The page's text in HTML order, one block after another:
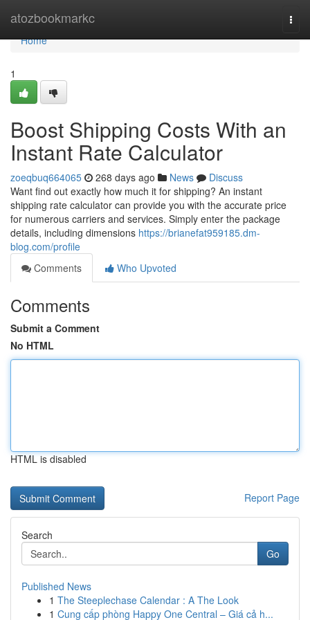
atozbookmarkc
Home
Home
1
Boost Shipping Costs With an
Instant Rate Calculator
zoeqbuq664065 268 days ago News
Discuss
Want find out exactly how much it for shipping? An instant
shipping rate calculator can provide you with the accurate price
for numerous carriers and services. Simply enter the package
details, including dimensions https://brianefat959185.dm-
blog.com/profile
Comments
Who Upvoted
Comments
Submit a Comment
No HTML
HTML is disabled
Report Page
Search
Go
Published News
1 The Steeplechase Calendar : A The Look
1 Cung cấp phòng Happy One Central – Giá cả h...